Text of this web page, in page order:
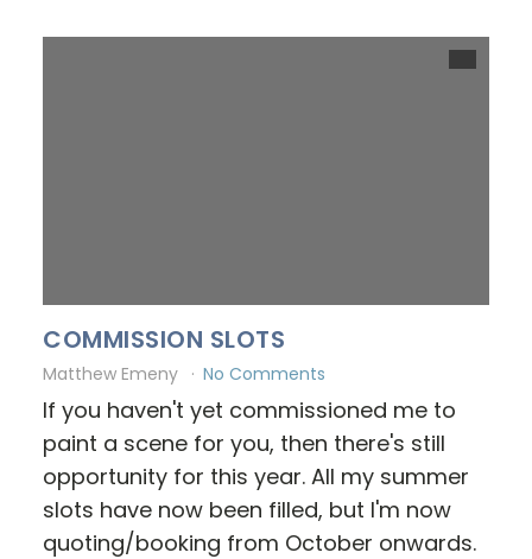
COMMISSION SLOTS
Matthew Emeny No Comments
If you haven't yet commissioned me to
paint a scene for you, then there's still
opportunity for this year. All my summer
slots have now been filled, but I'm now
quoting/booking from October onwards.